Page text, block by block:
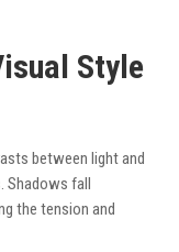
Style
between light and
fall
the tension and